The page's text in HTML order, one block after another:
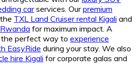
carservices. Ourpremium
TXL Land Cruiser rental Kigali and
for maximum impact. A
the perfect way to experience
EasyRide during your stay. We also
hire Kigali for corporate galas and